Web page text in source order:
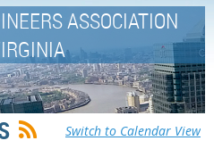
ASSOCIATION
Switch to Calendar View